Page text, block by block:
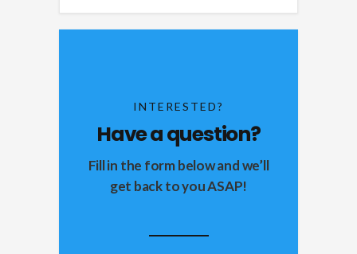
INTERESTED?
Have a question?
Fill in the form below and we’ll
get back to you ASAP!